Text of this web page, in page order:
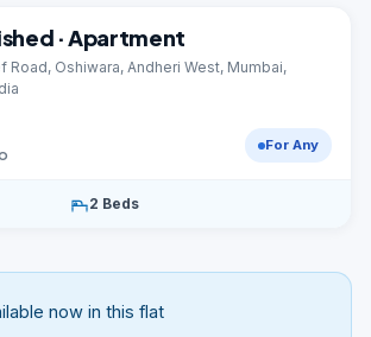
· Apartment
Road, Oshiwara, Andheri West, Mumbai,
For Any
2 Beds
now in this flat